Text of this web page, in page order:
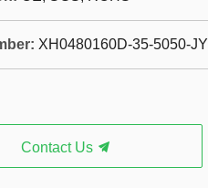
XH0480160D-35-5050-JY
Contact Us